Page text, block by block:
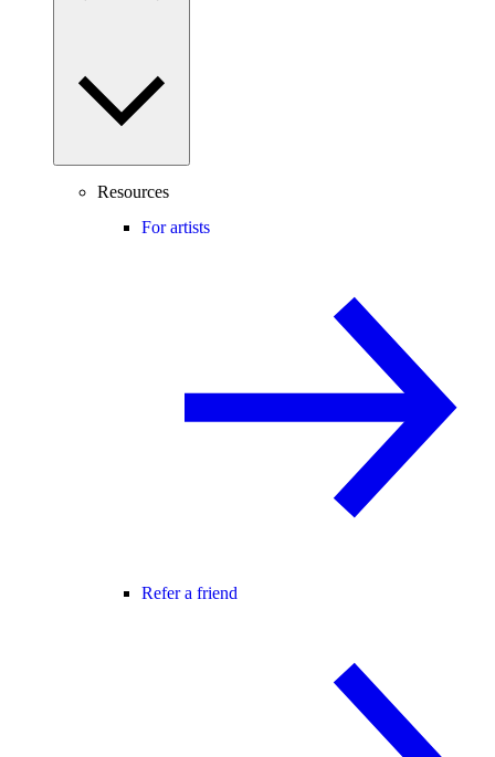
Resources
For artists
Refer a friend